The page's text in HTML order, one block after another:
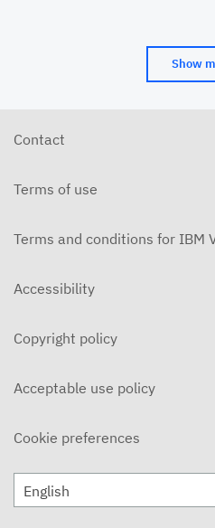
Show
Contact
Terms of use
Terms and conditions for IBM
Accessibility
Copyright policy
Acceptable use policy
Cookie preferences
English